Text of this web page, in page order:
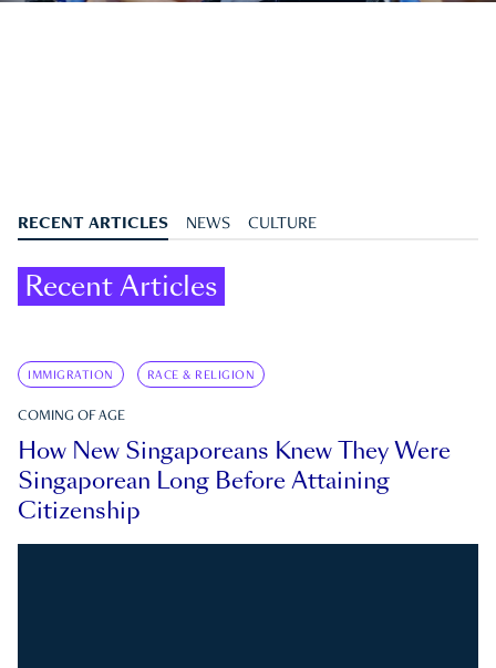
RECENT ARTICLES NEWS CULTURE
Recent Articles
IMMIGRATION RACE & RELIGION
COMING OF AGE
How New Singaporeans Knew They Were
Singaporean Long Before Attaining
Citizenship